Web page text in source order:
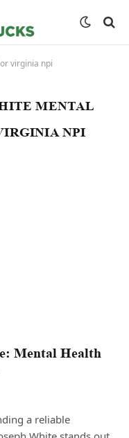
virginia npi
MENTAL
NPI
Mental Health
a reliable